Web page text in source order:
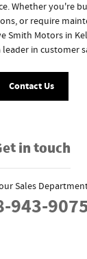
Whether you're
or require
Smith Motors in
in customer
Contact Us
in touch
Sales
943-